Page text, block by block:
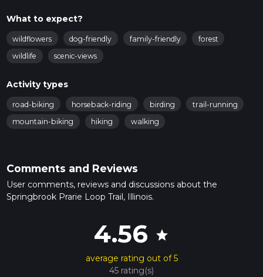
What to expect?
wildflowers dog-friendly family-friendly
forest
wildlife
scenic-views
Activity types
road-biking horseback-riding birding
trail-running
mountain-biking
hiking walking
Comments and Reviews
User comments, reviews and discussions about the
Springbrook Prarie Loop Trail, Illinois.
4.56 star
average rating out of 5
45 rating(s)